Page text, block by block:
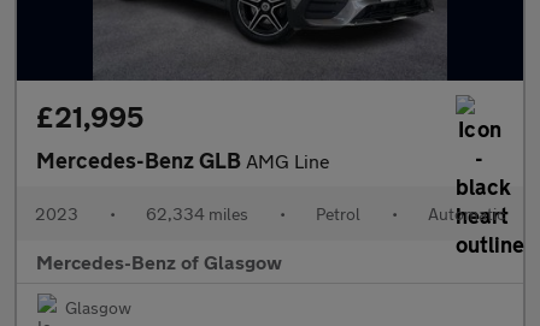
£21,995
Mercedes-Benz GLB AMG Line
2023 • 62,334 miles • Petrol • Automatic
Mercedes-Benz of Glasgow
Glasgow